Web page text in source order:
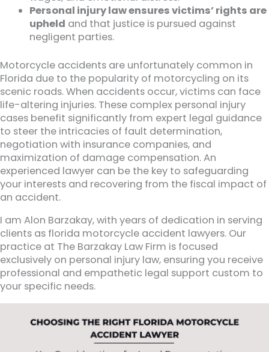
Personal injury law ensures victims’ rights are
upheld and that justice is pursued against
negligent parties.
Motorcycle accidents are unfortunately common in
Florida due to the popularity of motorcycling on its
scenic roads. When accidents occur, victims can face
life-altering injuries. These complex personal injury
cases benefit significantly from expert legal guidance
to steer the intricacies of fault determination,
negotiation with insurance companies, and
maximization of damage compensation. An
experienced lawyer can be the key to safeguarding
your interests and recovering from the fiscal impact of
an accident.
I am Alon Barzakay, with years of dedication in serving
clients as florida motorcycle accident lawyers. Our
practice at The Barzakay Law Firm is focused
exclusively on personal injury law, ensuring you receive
professional and empathetic legal support custom to
your specific needs.